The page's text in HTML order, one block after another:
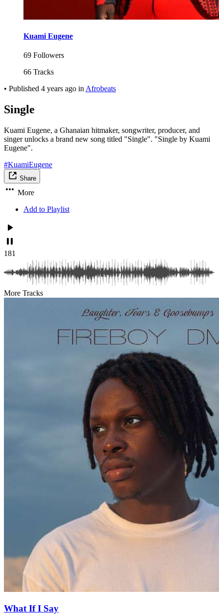
Kuami Eugene
69 Followers
66 Tracks
• Published 4 years ago in Afrobeats
Single
Kuami Eugene, a Ghanaian hitmaker, songwriter, producer, and
singer unlocks a brand new song titled "Single". "Single by Kuami
Eugene".
#KuamiEugene
Share
More
Add to Playlist
181
More Tracks
What If I Say